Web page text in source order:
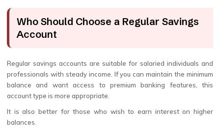
Who Should Choose a Regular Savings
Account
Regular savings accounts are suitable for salaried individuals and
professionals with steady income. If you can maintain the minimum
balance and want access to premium banking features, this
account type is more appropriate.
It is also better for those who wish to earn interest on higher
balances.